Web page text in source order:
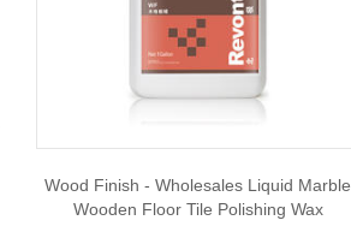
Wood Finish - Wholesales Liquid Marble
Wooden Floor Tile Polishing Wax